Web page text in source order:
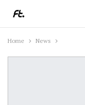
Home News